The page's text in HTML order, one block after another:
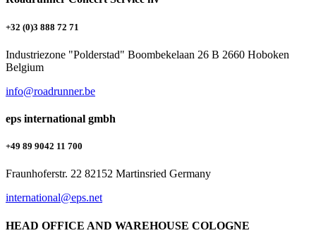
+32 (0)3 888 72 71
Industriezone "Polderstad" Boombekelaan 26 B 2660 Hoboken
Belgium
info@roadrunner.be
eps international gmbh
+49 89 9042 11 700
Fraunhoferstr. 22 82152 Martinsried Germany
international@eps.net
HEAD OFFICE AND WAREHOUSE COLOGNE